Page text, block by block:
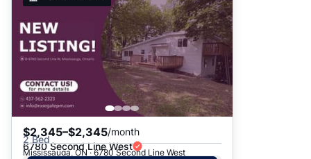
$2,345–$2,345/month
2 Bed
6780 Second Line West
Mississauga, ON · 6780 Second Line West